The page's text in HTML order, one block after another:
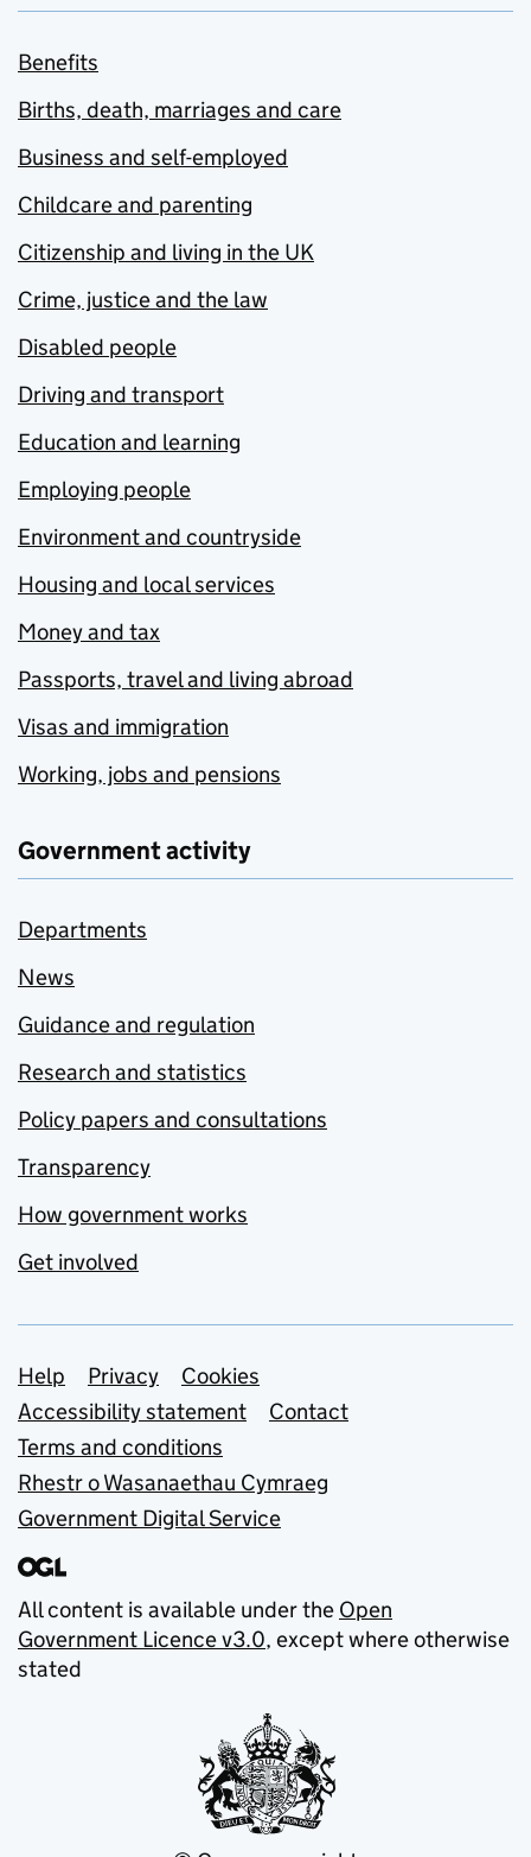
Benefits
Births, death, marriages and care
Business and self-employed
Childcare and parenting
Citizenship and living in the UK
Crime, justice and the law
Disabled people
Driving and transport
Education and learning
Employing people
Environment and countryside
Housing and local services
Money and tax
Passports, travel and living abroad
Visas and immigration
Working, jobs and pensions
Government activity
Departments
News
Guidance and regulation
Research and statistics
Policy papers and consultations
Transparency
How government works
Get involved
Support links
Help Privacy
Cookies
Accessibility statement
Contact
Terms and conditions
Rhestr o Wasanaethau Cymraeg
Government Digital Service
All content is available under the Open
Government Licence v3.0, except where otherwise
stated